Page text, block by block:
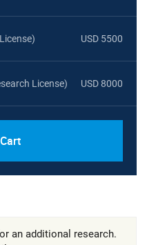
USD 5500
License) USD 8000
an additional research.